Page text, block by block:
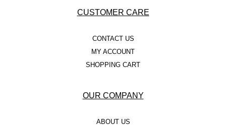
CUSTOMER CARE
CONTACT US
MY ACCOUNT
SHOPPING CART
OUR COMPANY
ABOUT US